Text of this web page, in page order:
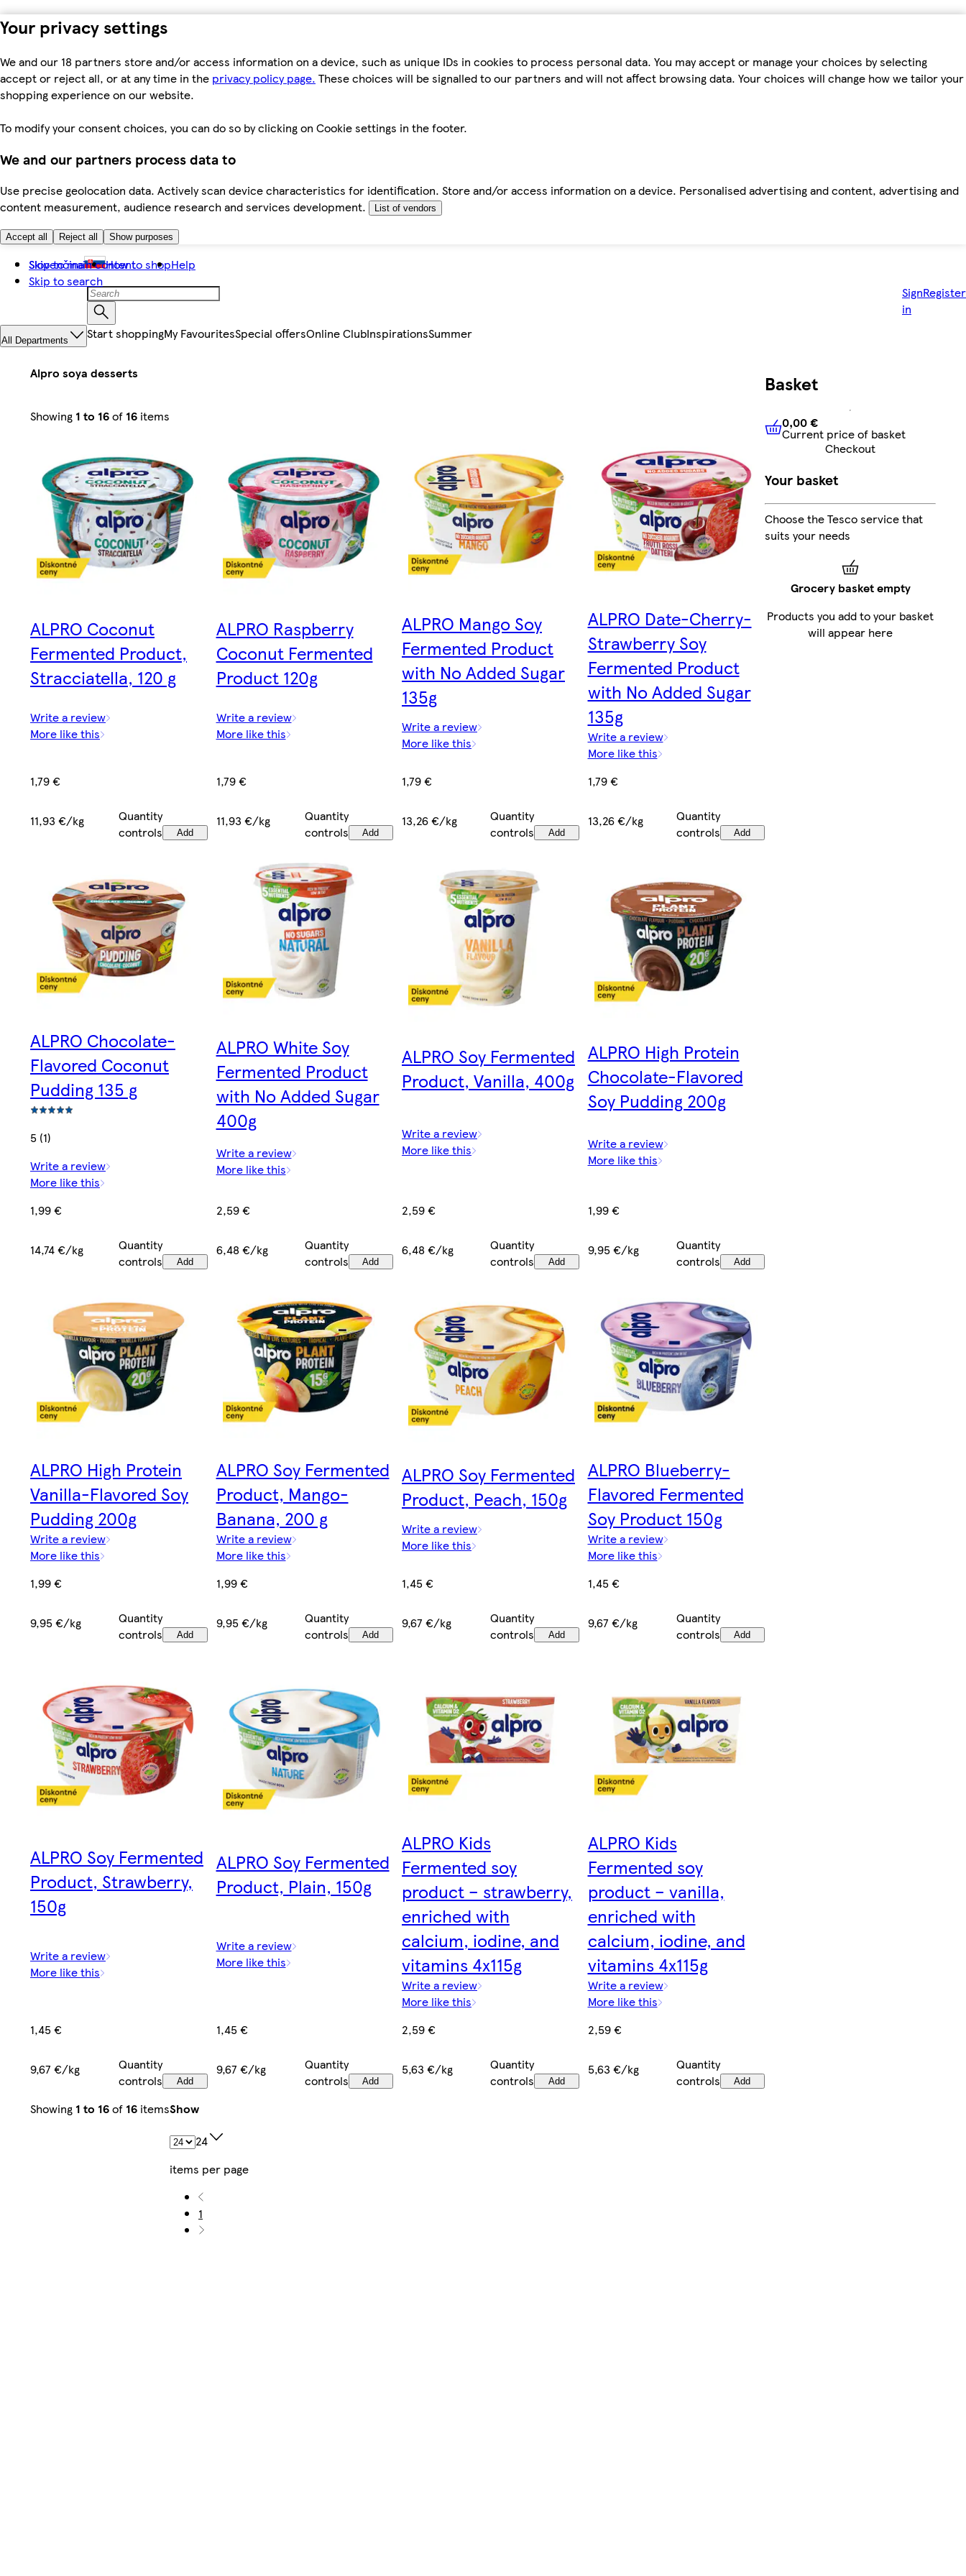
Your privacy settings
We and our 18 partners store and/or access information on a device, such as unique IDs in cookies to process personal data. You may accept or manage your choices by selecting
accept or reject all, or at any time in the privacy policy page. These choices will be signalled to our partners and will not affect browsing data. Your choices will change how we tailor your
shopping experience on our website.
To modify your consent choices, you can do so by clicking on Cookie settings in the footer.
We and our partners process data to
Use precise geolocation data. Actively scan device characteristics for identification. Store and/or access information on a device. Personalised advertising and content, advertising and
content measurement, audience research and services development.
List of vendors
Accept all Reject all Show purposes
Skip to main content
Skip to search
Slovenčina How to shopHelp
Sign
in
Register
All Departments Start shoppingMy FavouritesSpecial offersOnline ClubInspirationsSummer
Alpro soya desserts
Showing 1 to 16of 16 items
ALPRO Coconut
Fermented Product,
Stracciatella, 120 g
Write a review
More like this
1,79 €
11,93 €/kg
Quantity
controls
Add
ALPRO Raspberry
Coconut Fermented
Product 120g
Write a review
More like this
1,79 €
11,93 €/kg
Quantity
controls
Add
ALPRO Mango Soy
Fermented Product
with No Added Sugar
135g
Write a review
More like this
1,79 €
13,26 €/kg
Quantity
controls
Add
ALPRO Date-Cherry-
Strawberry Soy
Fermented Product
with No Added Sugar
135g
Write a review
More like this
1,79 €
13,26 €/kg
Quantity
controls
Add
ALPRO Chocolate-
Flavored Coconut
Pudding 135 g
5 (1)
Write a review
More like this
1,99 €
14,74 €/kg
Quantity
controls
Add
ALPRO White Soy
Fermented Product
with No Added Sugar
400g
Write a review
More like this
2,59 €
6,48 €/kg
Quantity
controls
Add
ALPRO Soy Fermented
Product, Vanilla, 400g
Write a review
More like this
2,59 €
6,48 €/kg
Quantity
controls
Add
ALPRO High Protein
Chocolate-Flavored
Soy Pudding 200g
Write a review
More like this
1,99 €
9,95 €/kg
Quantity
controls
Add
ALPRO High Protein
Vanilla-Flavored Soy
Pudding 200g
Write a review
More like this
1,99 €
9,95 €/kg
Quantity
controls
Add
ALPRO Soy Fermented
Product, Mango-
Banana, 200 g
Write a review
More like this
1,99 €
9,95 €/kg
Quantity
controls
Add
ALPRO Soy Fermented
Product, Peach, 150g
Write a review
More like this
1,45 €
9,67 €/kg
Quantity
controls
Add
ALPRO Blueberry-
Flavored Fermented
Soy Product 150g
Write a review
More like this
1,45 €
9,67 €/kg
Quantity
controls
Add
ALPRO Soy Fermented
Product, Strawberry,
150g
Write a review
More like this
1,45 €
9,67 €/kg
Quantity
controls
Add
ALPRO Soy Fermented
Product, Plain, 150g
Write a review
More like this
1,45 €
9,67 €/kg
Quantity
controls
Add
ALPRO Kids
Fermented soy
product – strawberry,
enriched with
calcium, iodine, and
vitamins 4x115g
Write a review
More like this
2,59 €
5,63 €/kg
Quantity
controls
Add
ALPRO Kids
Fermented soy
product – vanilla,
enriched with
calcium, iodine, and
vitamins 4x115g
Write a review
More like this
2,59 €
5,63 €/kg
Quantity
controls
Add
Showing 1 to 16of 16 itemsShow
24
items per page
1
Basket
0,00 €Current price of
0,00 €
Current price of basket
Checkout
Your basket
Choose the Tesco service that
suits your needs
Grocery basket empty
Products you add to your basket
will appear here